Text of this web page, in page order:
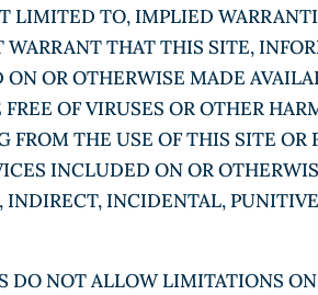
LIMITED TO, IMPLIED
WARRANT THAT THIS SITE,
OR OTHERWISE MADE
FREE OF VIRUSES OR OTHER
FROM THE USE OF THIS SITE
INCLUDED ON OR
INCIDENTAL,
DO NOT ALLOW LIMITATIONS